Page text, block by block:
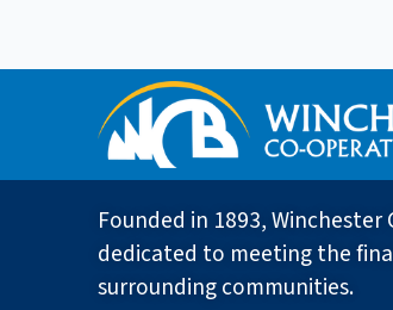
Founded in 1893,
dedicated to meeting the
surrounding communities.